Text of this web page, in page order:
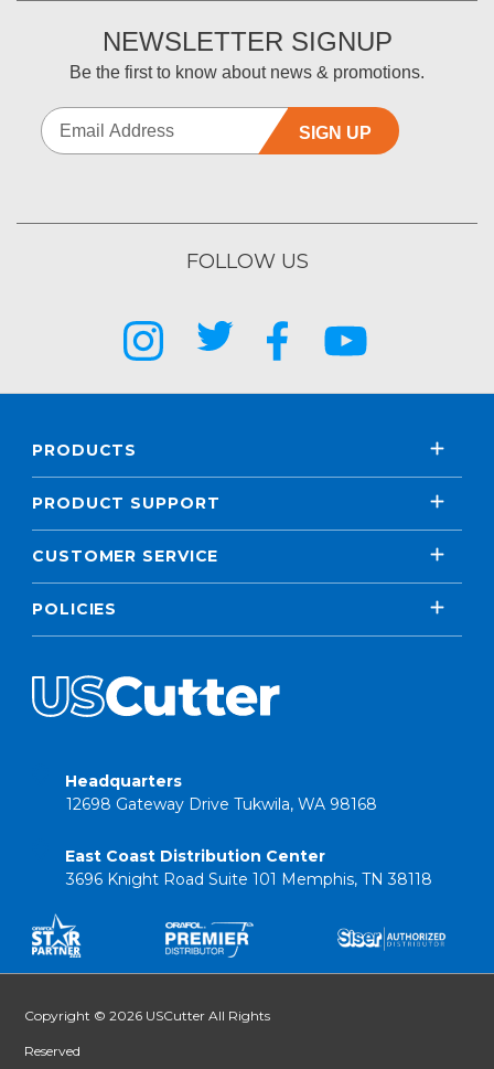
NEWSLETTER SIGNUP
Be the first to know about news & promotions.
SIGN UP
FOLLOW US
PRODUCTS
PRODUCT SUPPORT
CUSTOMER SERVICE
POLICIES
Headquarters
12698 Gateway Drive Tukwila, WA 98168
East Coast Distribution Center
3696 Knight Road Suite 101 Memphis, TN 38118
Copyright © 2026 USCutter All Rights
Reserved